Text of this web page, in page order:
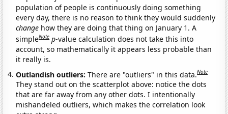
population of people is continuously doing something
every day, there is no reason to think they would suddenly
change how they are doing that thing on January 1. A
simpleNote p-value calculation does not take this into
account, so mathematically it appears less probable than
it really is.
Outlandish outliers:There are "outliers" in this data.Note
They stand out on the scatterplot above: notice the dots
that are far away from any other dots. I intentionally
mishandeled outliers, which makes the correlation look